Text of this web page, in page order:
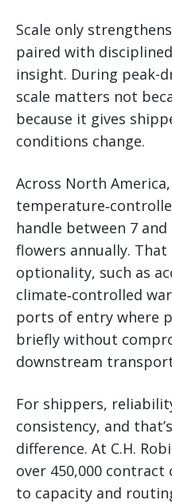
Scale only
paired with
insight. During peak-
scale matters not
because it gives
conditions change.
Across North
handle between 7
flowers annually. That
optionality, such as
climate‑controlled
ports of entry where
briefly without
downstream
For shippers,
consistency, and
difference. At C.H.
over 450,000 contract
to capacity and